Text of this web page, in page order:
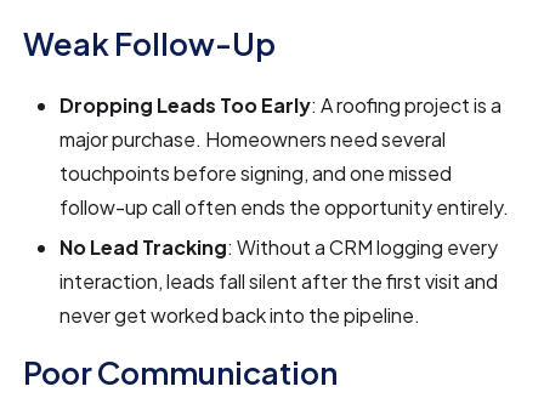
Weak Follow-Up
Dropping Leads Too Early: A roofing project is a
major purchase. Homeowners need several
touchpoints before signing, and one missed
follow-up call often ends the opportunity entirely.
No Lead Tracking: Without a CRM logging every
interaction, leads fall silent after the first visit and
never get worked back into the pipeline.
Poor Communication